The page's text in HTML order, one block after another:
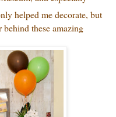
helped me decorate, but
these amazing